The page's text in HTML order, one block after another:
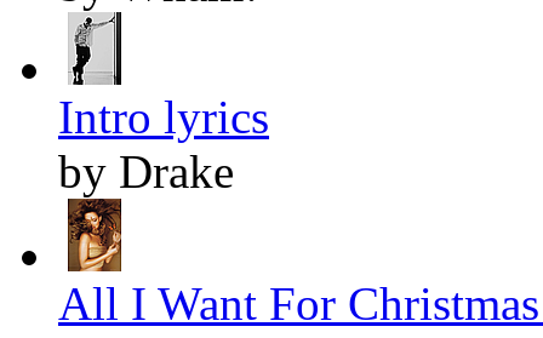
Intro lyrics
by Drake
All I Want For